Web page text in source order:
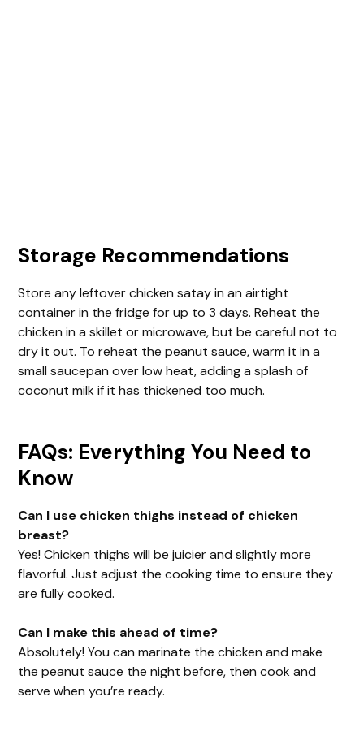
Storage Recommendations
Store any leftover chicken satay in an airtight
container in the fridge for up to 3 days. Reheat the
chicken in a skillet or microwave, but be careful not to
dry it out. To reheat the peanut sauce, warm it in a
small saucepan over low heat, adding a splash of
coconut milk if it has thickened too much.
FAQs: Everything You Need to
Know
Can I use chicken thighs instead of chicken
breast?
Yes! Chicken thighs will be juicier and slightly more
flavorful. Just adjust the cooking time to ensure they
are fully cooked.
Can I make this ahead of time?
Absolutely! You can marinate the chicken and make
the peanut sauce the night before, then cook and
serve when you’re ready.